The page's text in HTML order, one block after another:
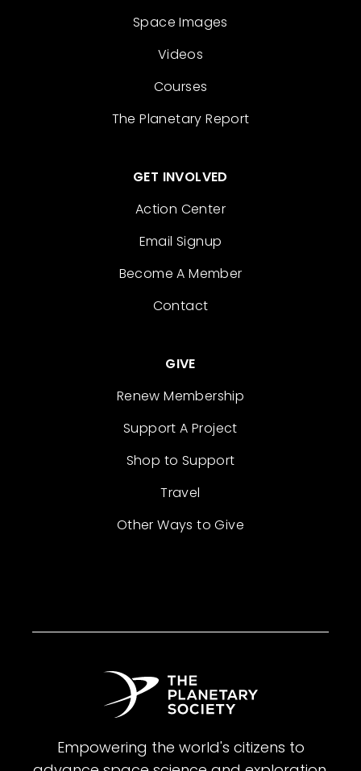
Space Images
Videos
Courses
The Planetary Report
GET INVOLVED
Action Center
Email Signup
Become A Member
Contact
GIVE
Renew Membership
Support A Project
Shop to Support
Travel
Other Ways to Give
Empowering the world's citizens to